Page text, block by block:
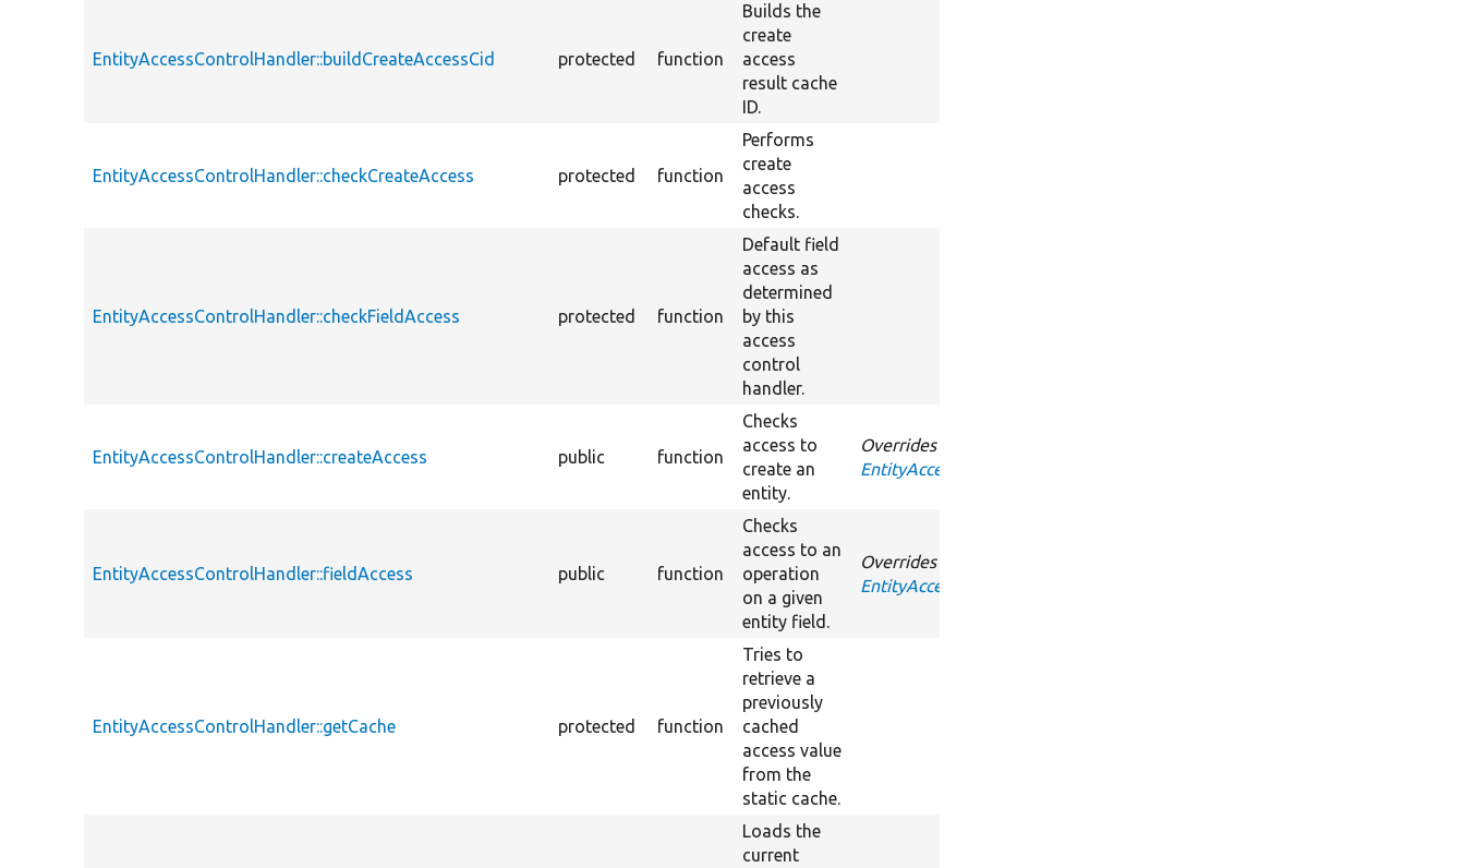
EntityAccessControlHandler::buildCreateAccessCid protected function
Builds the
create
access
result cache
ID.
EntityAccessControlHandler::checkCreateAccess protected function
Performs
create
access
checks.
EntityAccessControlHandler::checkFieldAccess protected function
Default field
access as
determined
by this
access
control
handler.
EntityAccessControlHandler::createAccess public function
Checks
access to
create an
entity.
Overrides
EntityAccessControlHandlerInterface::createAccess
EntityAccessControlHandler::fieldAccess public function
Checks
access to an
operation
on a given
entity field.
Overrides
EntityAccessControlHandlerInterface::fieldAccess
EntityAccessControlHandler::getCache protected function
Tries to
retrieve a
previously
cached
access value
from the
static cache.
Loads the
current